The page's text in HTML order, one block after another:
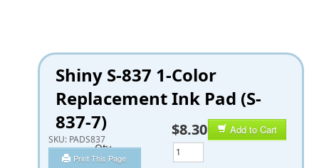
Shiny S-837 1-Color
Replacement Ink Pad (S-
837-7)
SKU: PADS837
Print This Page
Add to Cart
$8.30
Qty